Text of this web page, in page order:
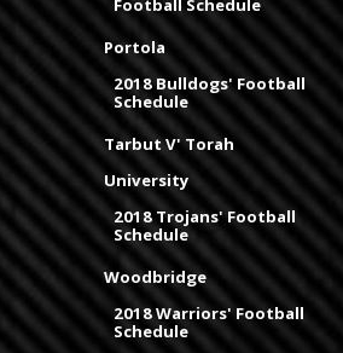
Portola
2018 Bulldogs' Football
Schedule
Tarbut V' Torah
University
2018 Trojans' Football
Schedule
Woodbridge
2018 Warriors' Football
Schedule